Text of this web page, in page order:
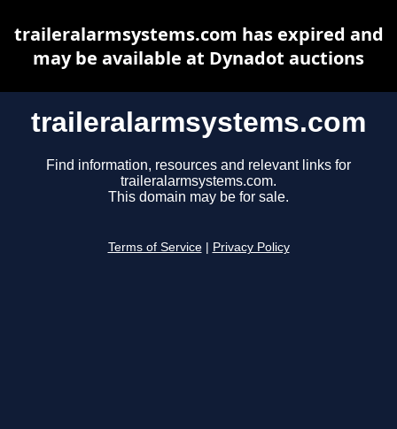
traileralarmsystems.com
Find information, resources and relevant links for
traileralarmsystems.com.
This domain may be for sale.
Terms of Service Privacy Policy
traileralarmsystems.com has expired and
may be available at Dynadot auctions